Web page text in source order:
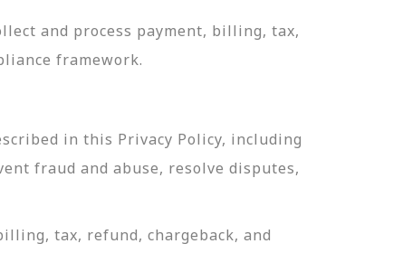
and process payment, billing, tax,
framework.
in this Privacy Policy, including
fraud and abuse, resolve disputes,
tax, refund, chargeback, and